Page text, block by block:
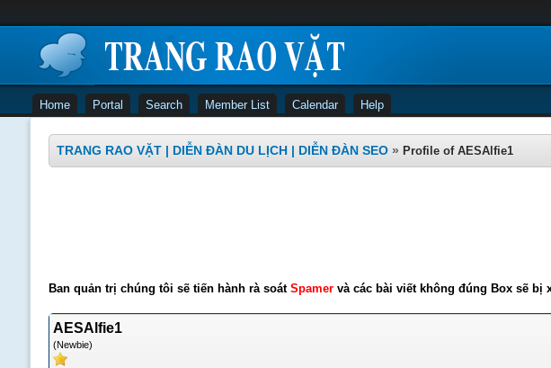
Home Portal Search Member List Calendar Help
TRANG RAO VẶT | DIỄN ĐÀN DU LỊCH | DIỄN ĐÀN SEO » Profile of AESAlfie1
Ban quản trị chúng tôi sẽ tiến hành rà soát Spamervà các bài viết không đúng Box sẽ bị
AESAlfie1
(Newbie)